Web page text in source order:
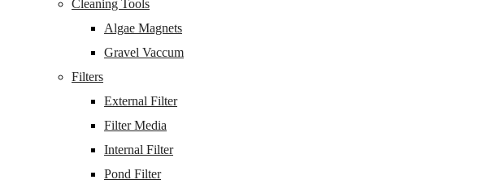
Cleaning Tools
Algae Magnets
Gravel Vaccum
Filters
External Filter
Filter Media
Internal Filter
Pond Filter